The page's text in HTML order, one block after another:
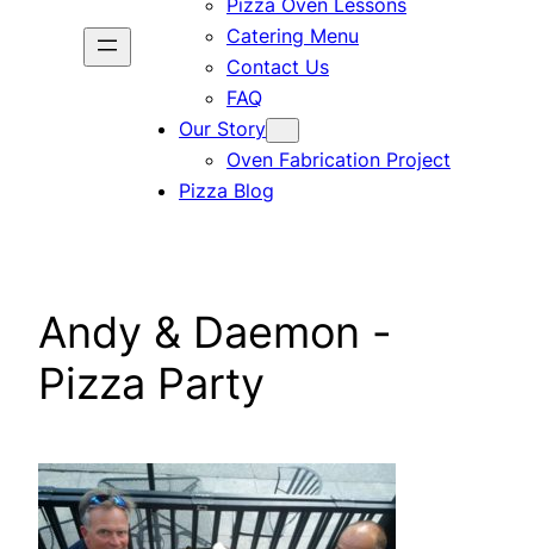
Pizza Oven Lessons
Catering Menu
Contact Us
FAQ
Our Story
Oven Fabrication Project
Pizza Blog
Andy & Daemon -
Pizza Party